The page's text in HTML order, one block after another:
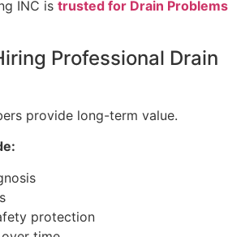
INC is trusted for Drain Problems
Professional Drain
provide long-term value.
protection